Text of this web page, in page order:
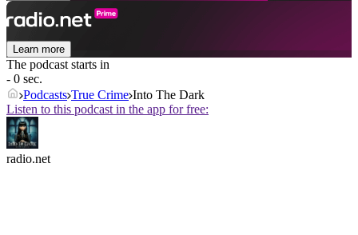
Learn more
The podcast starts in
- 0 sec.
Podcasts True Crime Into The Dark
Listen to this podcast in the app for free:
radio.net